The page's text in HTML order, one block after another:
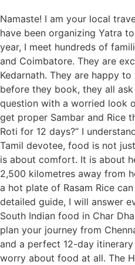
Namaste! I am your local
have been organizing Yatra
year, I meet hundreds of
and Coimbatore. They are
Kedarnath. They are happy
before they book, they all
question with a worried look
get proper Sambar and Rice
Roti for 12 days?” I
Tamil devotee, food is not
is about comfort. It is about
2,500 kilometres away from
a hot plate of Rasam Rice
detailed guide, I will answer
South Indian food in Char
plan your journey from
and a perfect 12-day
worry about food at all. The